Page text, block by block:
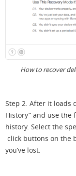
How to recover
Step 2. After it loads
History” and use the
history. Select the
click buttons on the
you’ve lost.